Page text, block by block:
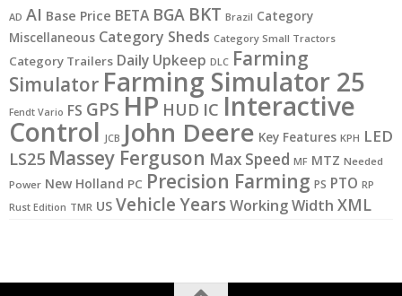
AD AI Base Price BETA BGA BKT Brazil Category
Miscellaneous Category Sheds Category Small Tractors
Category Trailers Daily Upkeep DLC Farming
Simulator Farming Simulator 25
Fendt Vario FS GPS HP HUD IC Interactive
Control JCB John Deere Key Features KPH LED
LS25 Massey Ferguson Max Speed MF MTZ Needed
Power New Holland PC Precision Farming PS PTO RP
Rust Edition TMR US Vehicle YearsWorking Width XML